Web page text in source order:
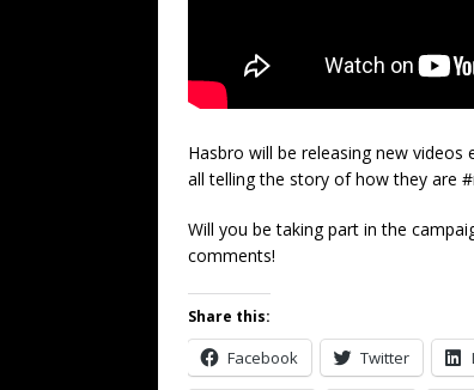
Hasbro will be releasing new
all telling the story of how they are
Will you be taking part in the
comments!
Share this:
Facebook Twitter